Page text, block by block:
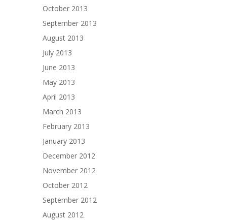
October 2013
September 2013
August 2013
July 2013
June 2013
May 2013
April 2013
March 2013
February 2013
January 2013
December 2012
November 2012
October 2012
September 2012
August 2012